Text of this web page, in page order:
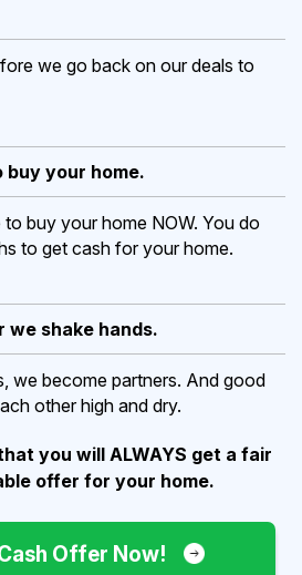
we go back on our deals to
buy your home.
buy your home NOW. You do
to get cash for your home.
we shake hands.
we become partners. And good
other high and dry.
you will ALWAYS get a fair
offer for your home.
Offer Now!